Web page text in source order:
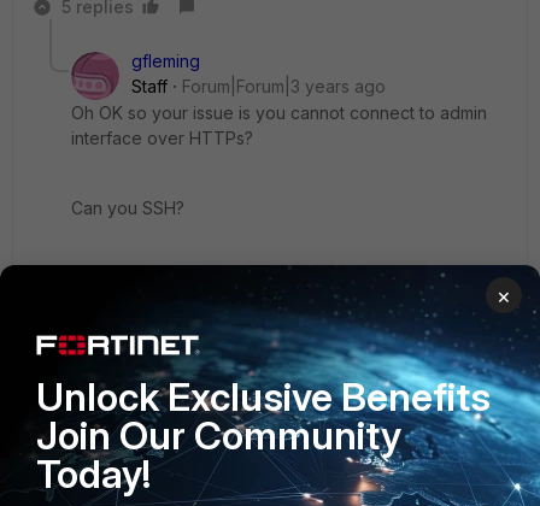
5 replies
gfleming
Staff
Forum|Forum|3 years ago
Oh OK so your issue is you cannot connect to admin
interface over HTTPs?
Can you SSH?
Can you post output of "show system global"
4 replies
jammac AUTHOR
Explorer II
Forum|Forum|3 years ago
I started with SSL interception but then realized
×
Unlock Exclusive Benefits
Join Our Community
Today!